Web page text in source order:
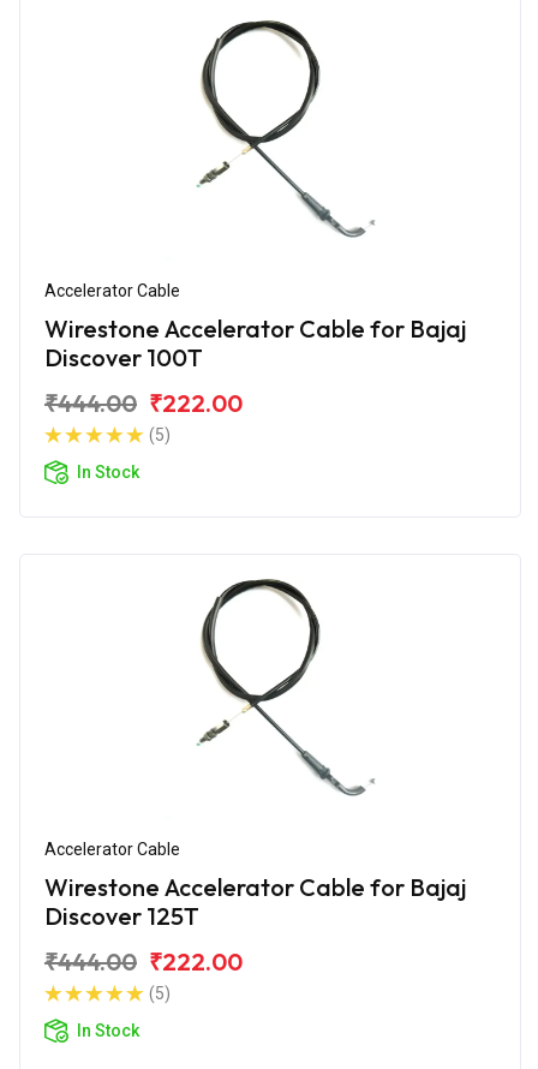
Accelerator Cable
Wirestone Accelerator Cable for Bajaj
Discover 100T
₹444.00 ₹222.00
(5)
In Stock
Accelerator Cable
Wirestone Accelerator Cable for Bajaj
Discover 125T
₹444.00 ₹222.00
(5)
In Stock